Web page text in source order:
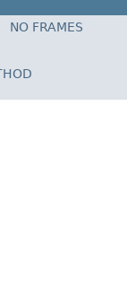
NO FRAMES